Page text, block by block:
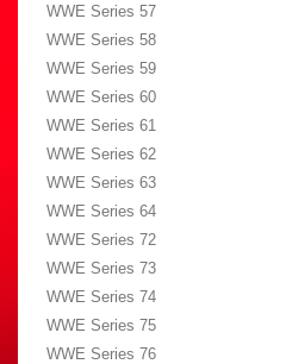
WWE Series 57
WWE Series 58
WWE Series 59
WWE Series 60
WWE Series 61
WWE Series 62
WWE Series 63
WWE Series 64
WWE Series 72
WWE Series 73
WWE Series 74
WWE Series 75
WWE Series 76